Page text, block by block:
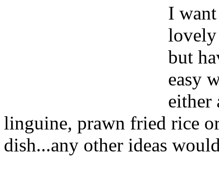
I
but
easy
either
linguine, prawn fried rice
dish...any other ideas